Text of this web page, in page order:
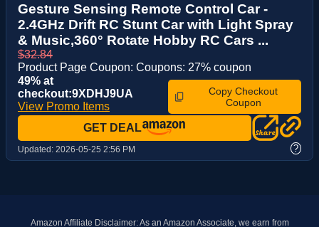
Gesture Sensing Remote Control Car -
2.4GHz Drift RC Stunt Car with Light Spray
& Music,360° Rotate Hobby RC Cars ...
$32.84
Product Page Coupon: Coupons: 27% coupon
49% at
checkout:9XDHJ9UA
View Promo Items
Copy Checkout
Coupon
GET DEAL
Updated: 2026-05-25 2:56 PM ?
Amazon Affiliate Disclaimer: As an Amazon Associate, we earn from